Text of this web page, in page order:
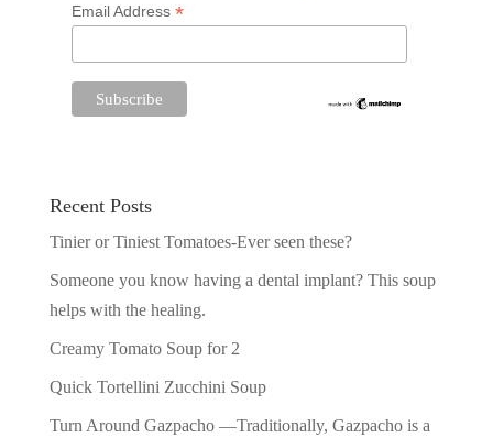
Email Address *
Recent Posts
Tinier or Tiniest Tomatoes-Ever seen these?
Someone you know having a dental implant? This soup
helps with the healing.
Creamy Tomato Soup for 2
Quick Tortellini Zucchini Soup
Turn Around Gazpacho —Traditionally, Gazpacho is a